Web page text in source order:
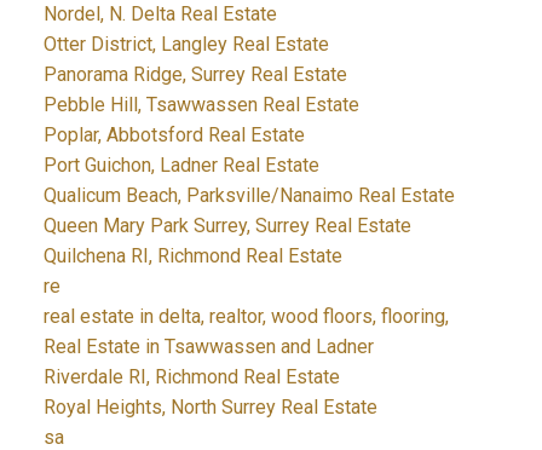
Nordel, N. Delta Real Estate
Otter District, Langley Real Estate
Panorama Ridge, Surrey Real Estate
Pebble Hill, Tsawwassen Real Estate
Poplar, Abbotsford Real Estate
Port Guichon, Ladner Real Estate
Qualicum Beach, Parksville/Nanaimo Real Estate
Queen Mary Park Surrey, Surrey Real Estate
Quilchena RI, Richmond Real Estate
re
real estate in delta, realtor, wood floors, flooring,
Real Estate in Tsawwassen and Ladner
Riverdale RI, Richmond Real Estate
Royal Heights, North Surrey Real Estate
sa